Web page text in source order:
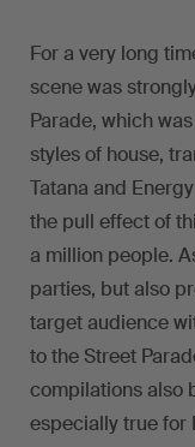
For a very long
scene was
Parade, which
styles of house,
Tatana and
the pull effect of
a million people.
parties, but also
target audience
to the Street
compilations also
especially true for